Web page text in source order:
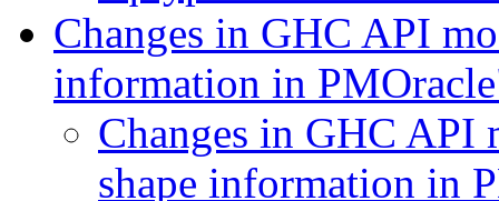
Changes in GHC API
information in
Changes in GHC
shape information in